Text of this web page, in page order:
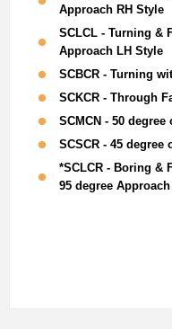
Approach RH Style
SCLCL - Turning &
Approach LH Style
SCBCR - Turning
SCKCR - Through
SCMCN - 50
SCSCR - 45 degree
*SCLCR - Boring &
95 degree Approach